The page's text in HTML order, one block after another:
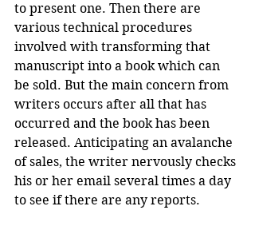
to present one. Then there are
various technical procedures
involved with transforming that
manuscript into a book which can
be sold. But the main concern from
writers occurs after all that has
occurred and the book has been
released. Anticipating an avalanche
of sales, the writer nervously checks
his or her email several times a day
to see if there are any reports.